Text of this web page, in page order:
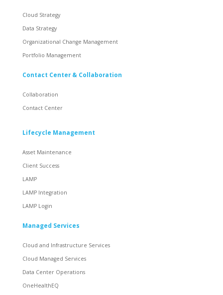
Cloud Strategy
Data Strategy
Organizational Change Management
Portfolio Management
Contact Center & Collaboration
Collaboration
Contact Center
Lifecycle Management
Asset Maintenance
Client Success
LAMP
LAMP Integration
LAMP Login
Managed Services
Cloud and Infrastructure Services
Cloud Managed Services
Data Center Operations
OneHealthEQ